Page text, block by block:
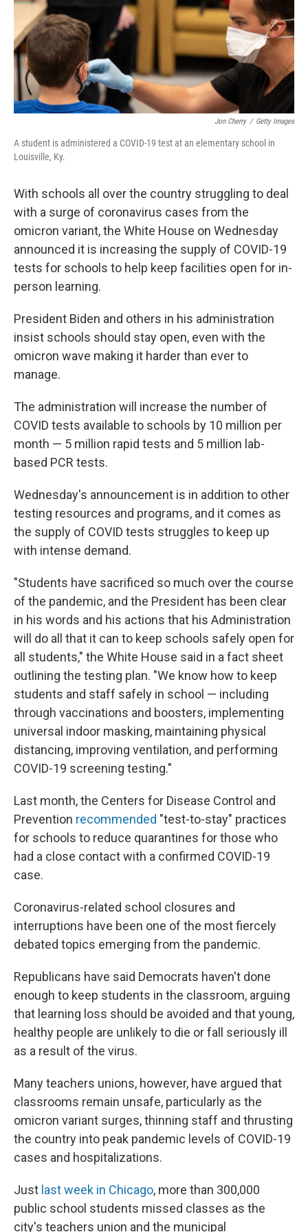
o
k
s
r
I
n
Jon Cherry / Getty Images
A student is administered a COVID-19 test at an elementary school in
Louisville, Ky.
With schools all over the country struggling to deal
with a surge of coronavirus cases from the
omicron variant, the White House on Wednesday
announced it is increasing the supply of COVID-19
tests for schools to help keep facilities open for in-
person learning.
President Biden and others in his administration
insist schools should stay open, even with the
omicron wave making it harder than ever to
manage.
The administration will increase the number of
COVID tests available to schools by 10 million per
month — 5 million rapid tests and 5 million lab-
based PCR tests.
Wednesday's announcement is in addition to other
testing resources and programs, and it comes as
the supply of COVID tests struggles to keep up
with intense demand.
"Students have sacrificed so much over the course
of the pandemic, and the President has been clear
in his words and his actions that his Administration
will do all that it can to keep schools safely open for
all students," the White House said in a fact sheet
outlining the testing plan. "We know how to keep
students and staff safely in school — including
through vaccinations and boosters, implementing
universal indoor masking, maintaining physical
distancing, improving ventilation, and performing
COVID-19 screening testing."
Last month, the Centers for Disease Control and
Prevention recommended "test-to-stay" practices
for schools to reduce quarantines for those who
had a close contact with a confirmed COVID-19
case.
Coronavirus-related school closures and
interruptions have been one of the most fiercely
debated topics emerging from the pandemic.
Republicans have said Democrats haven't done
enough to keep students in the classroom, arguing
that learning loss should be avoided and that young,
healthy people are unlikely to die or fall seriously ill
as a result of the virus.
Many teachers unions, however, have argued that
classrooms remain unsafe, particularly as the
omicron variant surges, thinning staff and thrusting
the country into peak pandemic levels of COVID-19
cases and hospitalizations.
Just last week in Chicago, more than 300,000
public school students missed classes as the
city's teachers union and the municipal